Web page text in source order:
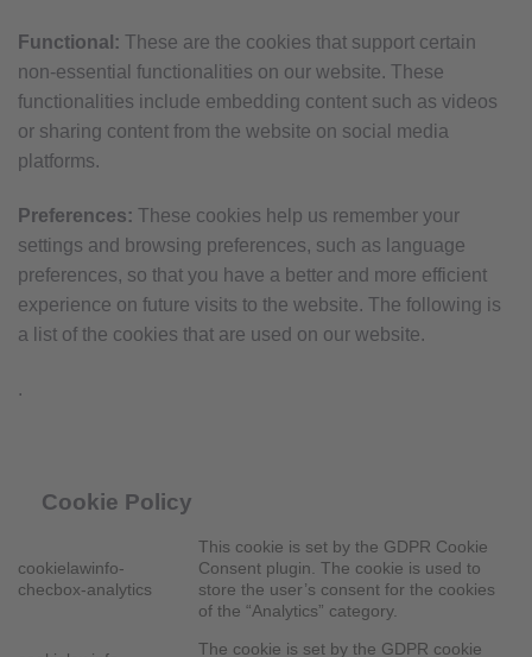
Functional: These are the cookies that support certain
non-essential functionalities on our website. These
functionalities include embedding content such as videos
or sharing content from the website on social media
platforms.
Preferences: These cookies help us remember your
settings and browsing preferences, such as language
preferences, so that you have a better and more efficient
experience on future visits to the website. The following is
a list of the cookies that are used on our website.
.
Cookie Policy
cookielawinfo-
checbox-analytics
This cookie is set by the GDPR Cookie
Consent plugin. The cookie is used to
store the user’s consent for the cookies
of the “Analytics” category.
The cookie is set by the GDPR cookie